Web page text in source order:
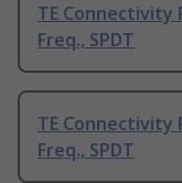
TE Connectivity
Freq., SPDT
TE Connectivity
Freq., SPDT